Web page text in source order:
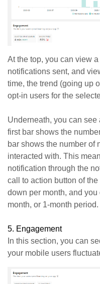
At the top, you can view
notifications sent, and
time, the trend (going up
opt-in users for the
Underneath, you can
first bar shows the
bar shows the number of
interacted with. This
notification through the
call to action button of
down per month, and
month, or 1-month period.
5. Engagement
In this section, you can
your mobile users